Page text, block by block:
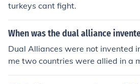
turkeys cant fight.
When was the dual alliance
Dual Alliances were not invented
me two countries were allied in a
s a dual alliance. It was just the